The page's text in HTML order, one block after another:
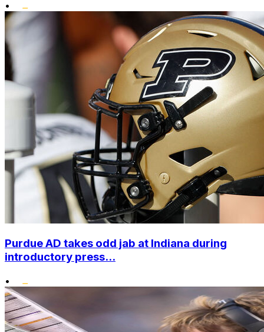
•
Purdue AD takes odd jab at Indiana during
introductory press...
•